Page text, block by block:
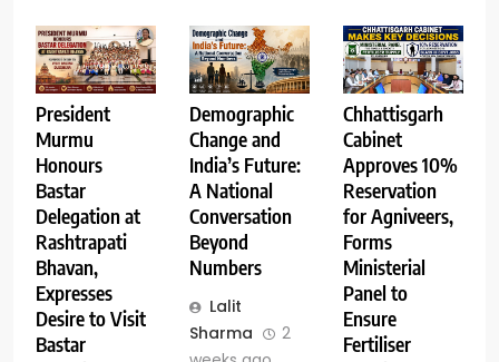
President
Murmu
Honours
Bastar
Delegation at
Rashtrapati
Bhavan,
Expresses
Desire to Visit
Bastar
Demographic
Change and
India’s Future:
A National
Conversation
Beyond
Numbers
Lalit
Sharma
2
Chhattisgarh
Cabinet
Approves 10%
Reservation
for Agniveers,
Forms
Ministerial
Panel to
Ensure
Fertiliser